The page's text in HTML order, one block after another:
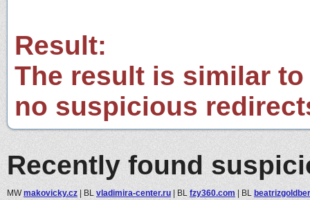
Result:
The result is similar
no suspicious
Recently found
MWmakovicky.cz | BL vladimira-center.ru | BL fzy360.com | BL